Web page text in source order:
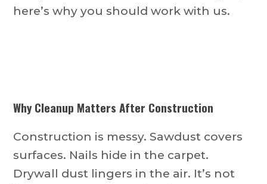
here’s why you should work with us.
Why Cleanup Matters After Construction
Construction is messy. Sawdust covers
surfaces. Nails hide in the carpet.
Drywall dust lingers in the air. It’s not